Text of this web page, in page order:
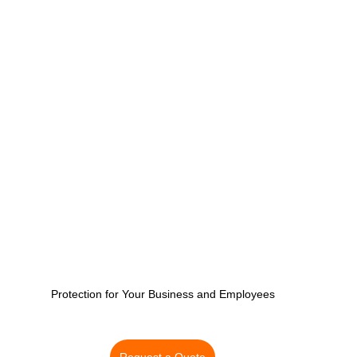
Protection for Your Business and Employees